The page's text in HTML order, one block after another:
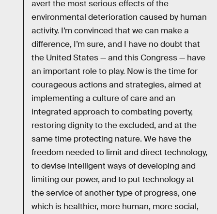
avert the most serious effects of the
environmental deterioration caused by human
activity. I’m convinced that we can make a
difference, I’m sure, and I have no doubt that
the United States — and this Congress — have
an important role to play. Now is the time for
courageous actions and strategies, aimed at
implementing a culture of care and an
integrated approach to combating poverty,
restoring dignity to the excluded, and at the
same time protecting nature. We have the
freedom needed to limit and direct technology,
to devise intelligent ways of developing and
limiting our power, and to put technology at
the service of another type of progress, one
which is healthier, more human, more social,